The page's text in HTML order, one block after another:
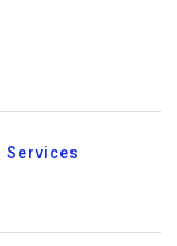
Services